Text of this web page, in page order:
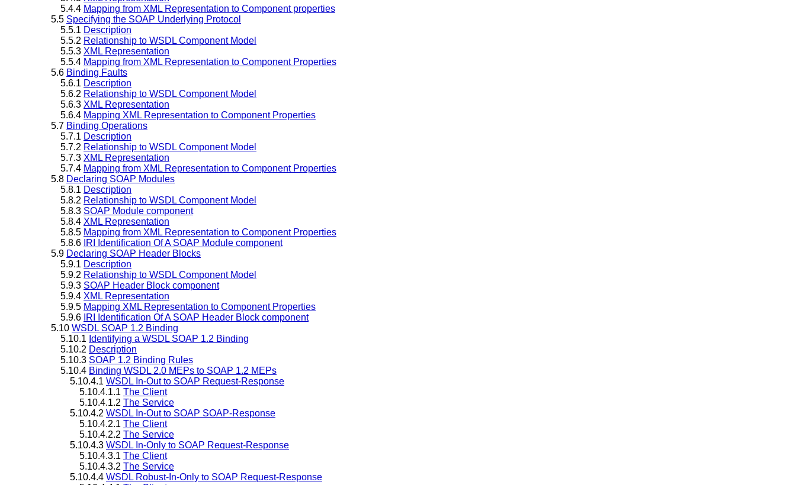
5.4.4 Mapping from XML Representation to Component properties
5.5 Specifying the SOAP Underlying Protocol
5.5.1 Description
5.5.2 Relationship to WSDL Component Model
5.5.3 XML Representation
5.5.4 Mapping from XML Representation to Component Properties
5.6 Binding Faults
5.6.1 Description
5.6.2 Relationship to WSDL Component Model
5.6.3 XML Representation
5.6.4 Mapping XML Representation to Component Properties
5.7 Binding Operations
5.7.1 Description
5.7.2 Relationship to WSDL Component Model
5.7.3 XML Representation
5.7.4 Mapping from XML Representation to Component Properties
5.8 Declaring SOAP Modules
5.8.1 Description
5.8.2 Relationship to WSDL Component Model
5.8.3 SOAP Module component
5.8.4 XML Representation
5.8.5 Mapping from XML Representation to Component Properties
5.8.6 IRI Identification Of A SOAP Module component
5.9 Declaring SOAP Header Blocks
5.9.1 Description
5.9.2 Relationship to WSDL Component Model
5.9.3 SOAP Header Block component
5.9.4 XML Representation
5.9.5 Mapping XML Representation to Component Properties
5.9.6 IRI Identification Of A SOAP Header Block component
5.10 WSDL SOAP 1.2 Binding
5.10.1 Identifying a WSDL SOAP 1.2 Binding
5.10.2 Description
5.10.3 SOAP 1.2 Binding Rules
5.10.4 Binding WSDL 2.0 MEPs to SOAP 1.2 MEPs
5.10.4.1 WSDL In-Out to SOAP Request-Response
5.10.4.1.1 The Client
5.10.4.1.2 The Service
5.10.4.2 WSDL In-Out to SOAP SOAP-Response
5.10.4.2.1 The Client
5.10.4.2.2 The Service
5.10.4.3 WSDL In-Only to SOAP Request-Response
5.10.4.3.1 The Client
5.10.4.3.2 The Service
5.10.4.4 WSDL Robust-In-Only to SOAP Request-Response